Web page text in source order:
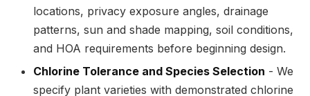
locations, privacy exposure angles, drainage
patterns, sun and shade mapping, soil conditions,
and HOA requirements before beginning design.
Chlorine Tolerance and Species Selection - We
specify plant varieties with demonstrated chlorine